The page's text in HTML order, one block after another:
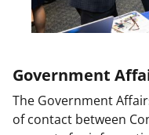
a
T
w
Government
The Government
of contact between